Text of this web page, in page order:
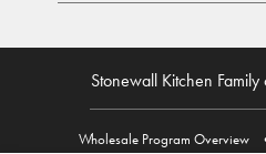
Stonewall Kitchen
Wholesale Program Overview